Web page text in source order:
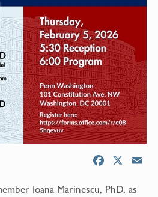
c
X
Ioana Marinescu, PhD, as